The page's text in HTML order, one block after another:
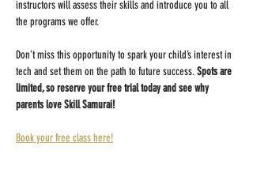
instructors will assess their skills and introduce you to all
the programs we offer.
Don’t miss this opportunity to spark your child’s interest in
tech and set them on the path to future success. Spots are
limited, so reserve your free trial today and see why
parents love Skill Samurai!
Book your free class here!